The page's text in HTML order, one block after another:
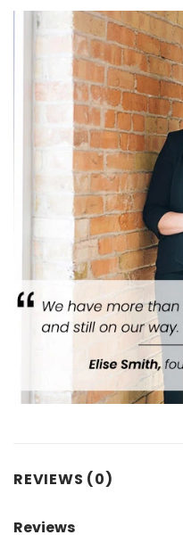
REVIEWS (0)
Reviews